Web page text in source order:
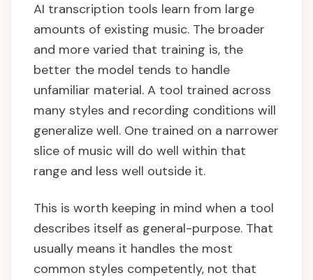
AI transcription tools learn from large
amounts of existing music. The broader
and more varied that training is, the
better the model tends to handle
unfamiliar material. A tool trained across
many styles and recording conditions will
generalize well. One trained on a narrower
slice of music will do well within that
range and less well outside it.
This is worth keeping in mind when a tool
describes itself as general-purpose. That
usually means it handles the most
common styles competently, not that